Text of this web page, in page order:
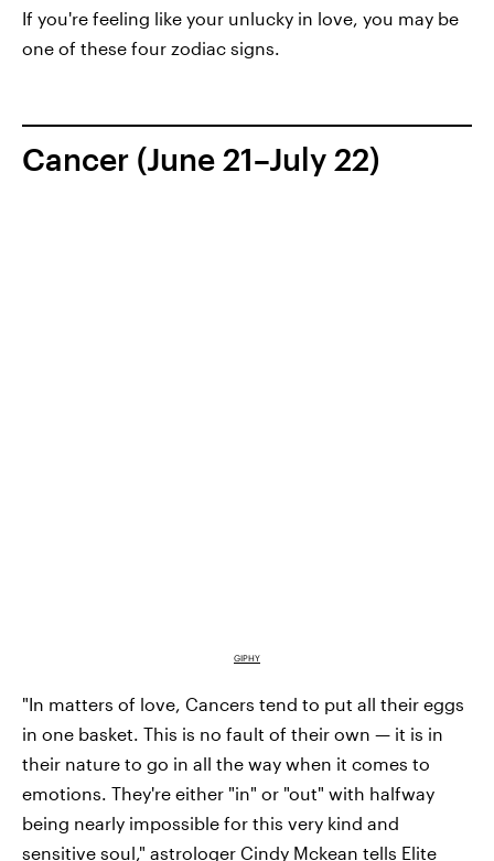
If you're feeling like your unlucky in love, you may be
one of these four zodiac signs.
Cancer (June 21–July 22)
GIPHY
"In matters of love, Cancers tend to put all their eggs
in one basket. This is no fault of their own — it is in
their nature to go in all the way when it comes to
emotions. They're either "in" or "out" with halfway
being nearly impossible for this very kind and
sensitive soul," astrologer Cindy Mckean tells Elite